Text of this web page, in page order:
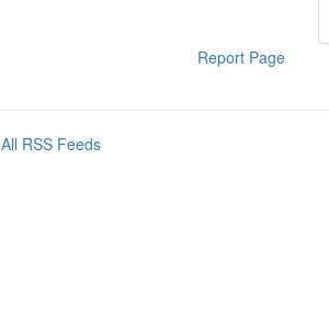
Report Page
All RSS Feeds